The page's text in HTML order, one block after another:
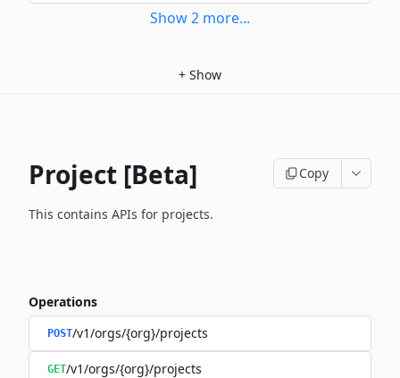
Show2 more...
+ Show
Project [Beta] Copy
This contains APIs for projects.
Operations
POST/v1/orgs/{org}/projects
GET/v1/orgs/{org}/projects